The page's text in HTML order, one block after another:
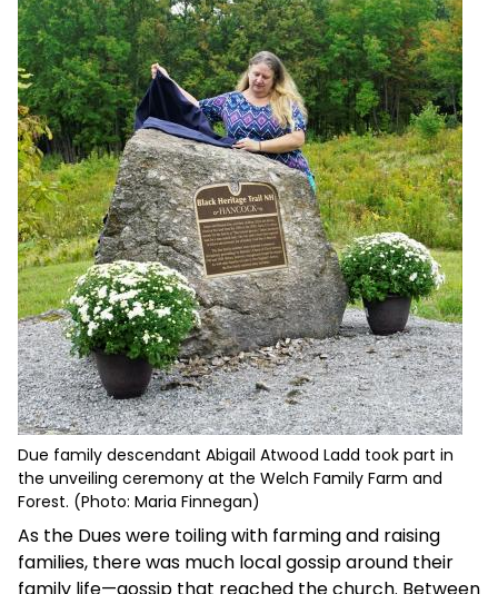
Due family descendant Abigail Atwood Ladd took part in
the unveiling ceremony at the Welch Family Farm and
Forest. (Photo: Maria Finnegan)
As the Dues were toiling with farming and raising
families, there was much local gossip around their